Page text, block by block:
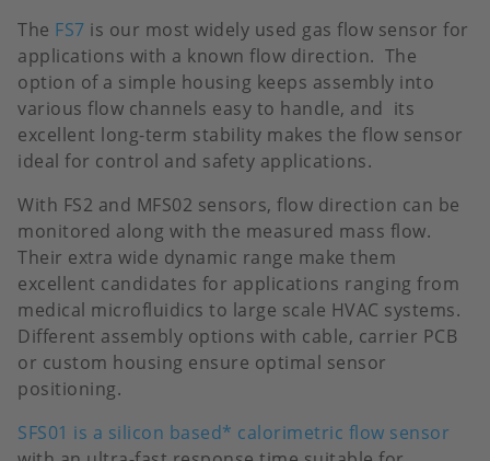
The FS7 is our most widely used gas flow sensor for
applications with a known flow direction. The
option of a simple housing keeps assembly into
various flow channels easy to handle, and its
excellent long-term stability makes the flow sensor
ideal for control and safety applications.
With FS2 and MFS02 sensors, flow direction can be
monitored along with the measured mass flow.
Their extra wide dynamic range make them
excellent candidates for applications ranging from
medical microfluidics to large scale HVAC systems.
Different assembly options with cable, carrier PCB
or custom housing ensure optimal sensor
positioning.
SFS01 is a silicon based* calorimetric flow sensor